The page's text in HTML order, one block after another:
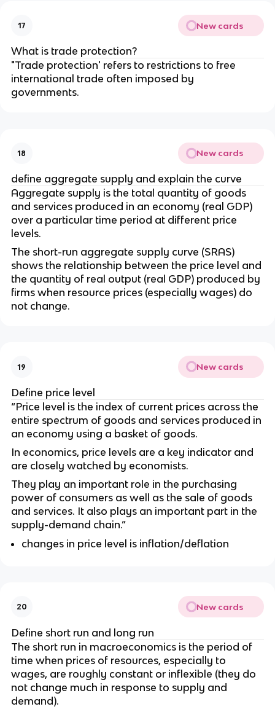
17 New cards
What is trade protection?
"Trade protection' refers to restrictions to free
international trade often imposed by
governments.
18 New cards
define aggregate supply and explain the curve
Aggregate supply is the total quantity of goods
and services produced in an economy (real GDP)
over a particular time period at different price
levels.
The short-run aggregate supply curve (SRAS)
shows the relationship between the price level and
the quantity of real output (real GDP) produced by
firms when resource prices (especially wages) do
not change.
19 New cards
Define price level
“Price level is the index of current prices across the
entire spectrum of goods and services produced in
an economy using a basket of goods.
In economics, price levels are a key indicator and
are closely watched by economists.
They play an important role in the purchasing
power of consumers as well as the sale of goods
and services. It also plays an important part in the
supply-demand chain.”
changes in price level is inflation/deflation
20 New cards
Define short run and long run
The short run in macroeconomics is the period of
time when prices of resources, especially to
wages, are roughly constant or inflexible (they do
not change much in response to supply and
demand).